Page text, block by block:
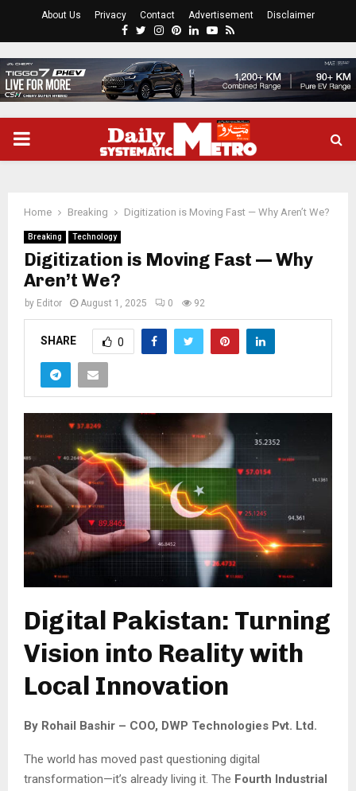
About Us Privacy Contact Advertisement Disclaimer
Facebook
Twitter
Instagram
Pinterest
LinkedinYoutube
Rss
PRIMARY
Home Breaking Digitization is Moving Fast — Why Aren’t We?
Breaking Technology
Digitization is Moving Fast — Why
Aren’t We?
by Editor August 1, 2025 0 92
SHARE 0
Digital Pakistan: Turning
Vision into Reality with
Local Innovation
By Rohail Bashir – COO, DWP Technologies Pvt. Ltd.
The world has moved past questioning digital
transformation—it’s already living it. The Fourth Industrial